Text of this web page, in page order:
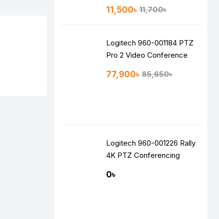
11,500৳ 11,700৳
Logitech 960-001184 PTZ
Pro 2 Video Conference
77,900৳ 85,650৳
Logitech 960-001226 Rally
4K PTZ Conferencing
0৳